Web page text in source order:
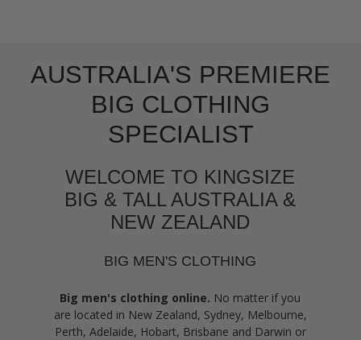
AUSTRALIA'S PREMIERE
BIG CLOTHING
SPECIALIST
WELCOME TO KINGSIZE
BIG & TALL AUSTRALIA &
NEW ZEALAND
BIG MEN'S CLOTHING
Big men's clothing online. No matter if you
are located in New Zealand, Sydney, Melbourne,
Perth, Adelaide, Hobart, Brisbane and Darwin or